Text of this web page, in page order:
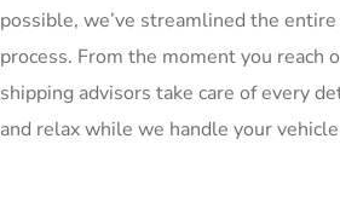
possible, we’ve streamlined the
process. From the moment you reach
shipping advisors take care of every
and relax while we handle your